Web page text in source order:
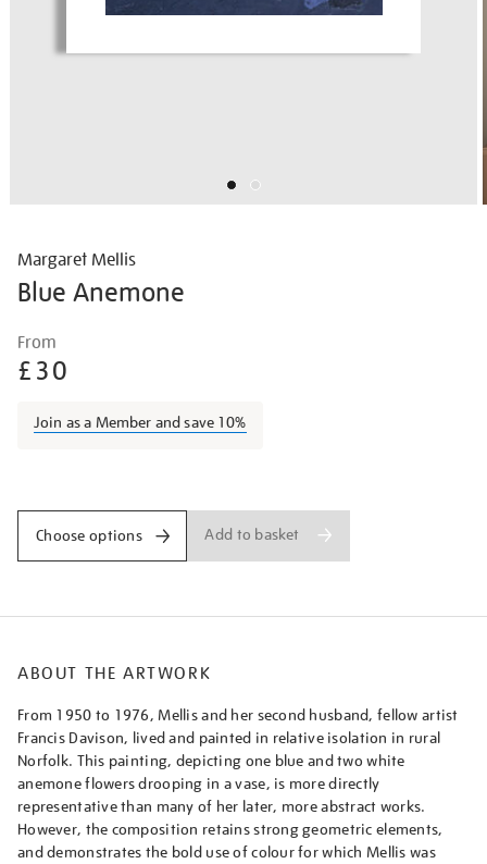
Margaret Mellis
Blue Anemone
Details
mellis-
blue-
From
£30
Join as a Member and save 10%
Choose options Add to basket
ABOUT THE ARTWORK
From 1950 to 1976, Mellis and her second husband, fellow artist
Francis Davison, lived and painted in relative isolation in rural
Norfolk. This painting, depicting one blue and two white
anemone flowers drooping in a vase, is more directly
representative than many of her later, more abstract works.
However, the composition retains strong geometric elements,
and demonstrates the bold use of colour for which Mellis was